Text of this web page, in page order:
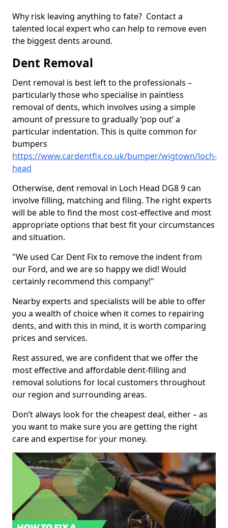
Why risk leaving anything to fate? Contact a
talented local expert who can help to remove even
the biggest dents around.
Dent Removal
Dent removal is best left to the professionals –
particularly those who specialise in paintless
removal of dents, which involves using a simple
amount of pressure to gradually ‘pop out’ a
particular indentation. This is quite common for
bumpers
https://www.cardentfix.co.uk/bumper/wigtown/loch-
head
Otherwise, dent removal in Loch Head DG8 9 can
involve filling, matching and filing. The right experts
will be able to find the most cost-effective and most
appropriate options that best fit your circumstances
and situation.
"We used Car Dent Fix to remove the indent from
our Ford, and we are so happy we did! Would
certainly recommend this company!"
Nearby experts and specialists will be able to offer
you a wealth of choice when it comes to repairing
dents, and with this in mind, it is worth comparing
prices and services.
Rest assured, we are confident that we offer the
most effective and affordable dent-filling and
removal solutions for local customers throughout
our region and surrounding areas.
Don’t always look for the cheapest deal, either – as
you want to make sure you are getting the right
care and expertise for your money.